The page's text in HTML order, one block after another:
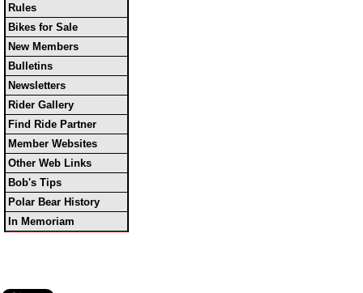
Rules
Bikes for Sale
New Members
Bulletins
Newsletters
Rider Gallery
Find Ride Partner
Member Websites
Other Web Links
Bob's Tips
Polar Bear History
In Memoriam